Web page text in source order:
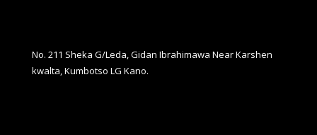
No. 211 Sheka G/Leda, Gidan Ibrahimawa Near Karshen
kwalta, Kumbotso LG Kano.